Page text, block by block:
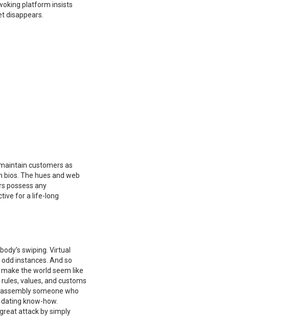
platform insists
disappears.
customers as
The hues and web
possess any
for a life-long
swiping. Virtual
instances. And so
the world seem like
values, and customs
someone who
know-how.
attack by simply